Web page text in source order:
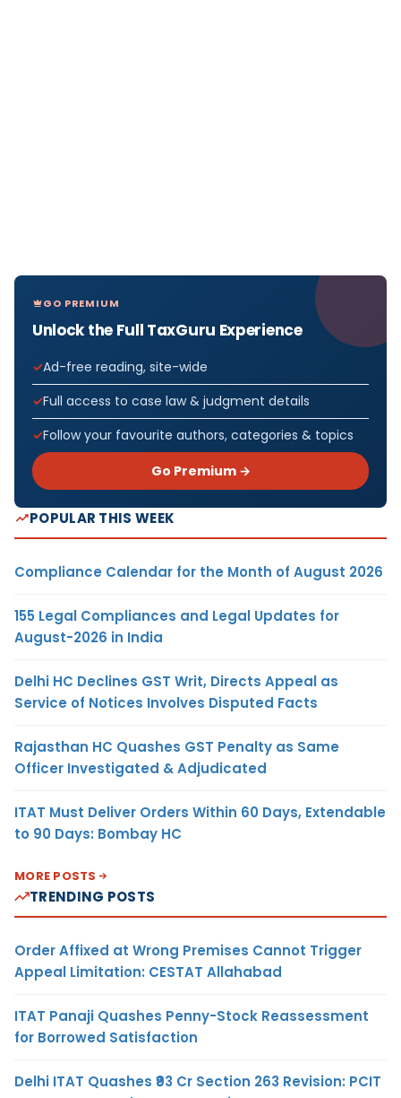
GO PREMIUM
Unlock the Full TaxGuru Experience
Ad-free reading, site-wide
Full access to case law & judgment details
Follow your favourite authors, categories & topics
Go Premium →
POPULAR THIS WEEK
Compliance Calendar for the Month of August 2026
155 Legal Compliances and Legal Updates for
August-2026 in India
Delhi HC Declines GST Writ, Directs Appeal as
Service of Notices Involves Disputed Facts
Rajasthan HC Quashes GST Penalty as Same
Officer Investigated & Adjudicated
ITAT Must Deliver Orders Within 60 Days, Extendable
to 90 Days: Bombay HC
MORE POSTS
TRENDING POSTS
Order Affixed at Wrong Premises Cannot Trigger
Appeal Limitation: CESTAT Allahabad
ITAT Panaji Quashes Penny-Stock Reassessment
for Borrowed Satisfaction
Delhi ITAT Quashes ₹93 Cr Section 263 Revision: PCIT